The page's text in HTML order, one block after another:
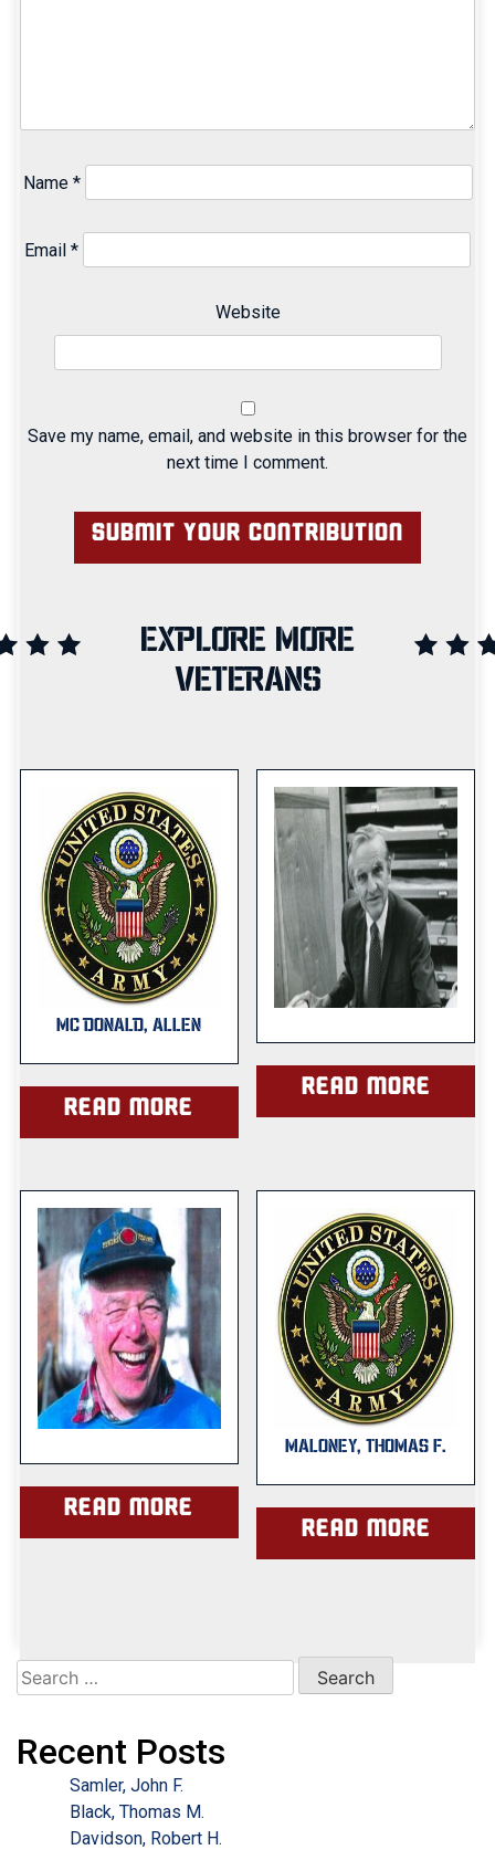
Name *
Email *
Website
Save my name, email, and website in this browser for the
next time I comment.
EXPLORE MORE
VETERANS
MC DONALD, ALLEN
Read more
Read more
Read more
MALONEY, THOMAS F.
Read more
Search
for:
Recent Posts
Samler, John F.
Black, Thomas M.
Davidson, Robert H.